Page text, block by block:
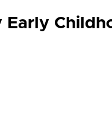
Early